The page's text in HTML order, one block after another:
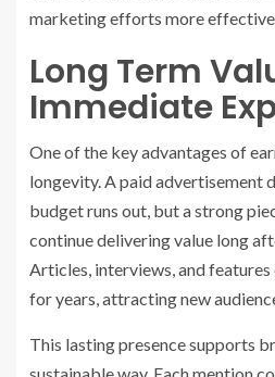
marketing efforts more effective
Long Term
Immediate
One of the key advantages of
longevity. A paid advertisement
budget runs out, but a strong
continue delivering value long
Articles, interviews, and
for years, attracting new
This lasting presence supports